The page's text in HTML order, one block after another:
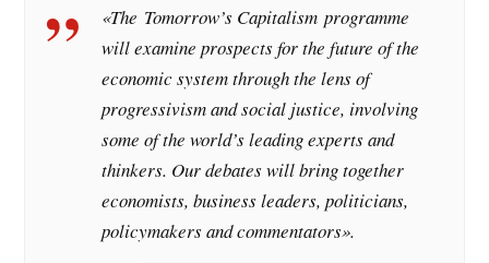
«The Tomorrow’s Capitalism programme
will examine prospects for the future of the
economic system through the lens of
progressivism and social justice, involving
some of the world’s leading experts and
thinkers. Our debates will bring together
economists, business leaders, politicians,
policymakers and commentators».